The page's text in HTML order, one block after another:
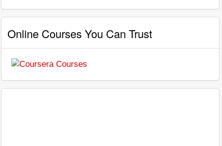
Online Courses You Can Trust